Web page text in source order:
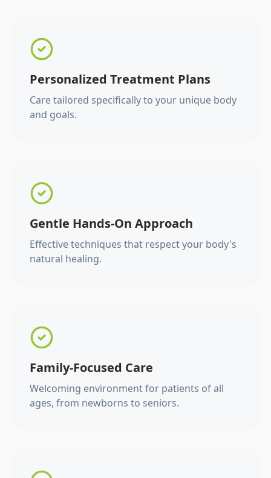
Personalized Treatment Plans
Care tailored specifically to your unique body
and goals.
Gentle Hands-On Approach
Effective techniques that respect your body's
natural healing.
Family-Focused Care
Welcoming environment for patients of all
ages, from newborns to seniors.